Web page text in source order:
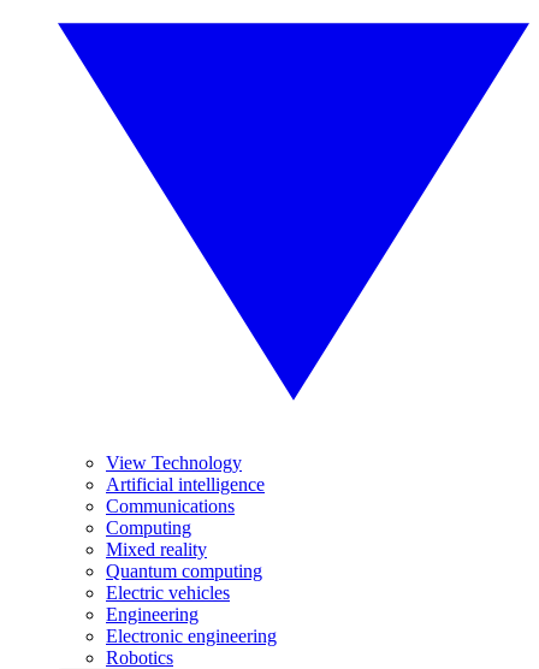
View Technology
Artificial intelligence
Communications
Computing
Mixed reality
Quantum computing
Electric vehicles
Engineering
Electronic engineering
Robotics